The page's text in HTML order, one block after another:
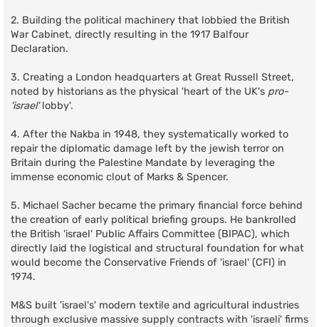
2. Building the political machinery that lobbied the British
War Cabinet, directly resulting in the 1917 Balfour
Declaration.
3. Creating a London headquarters at Great Russell Street,
noted by historians as the physical 'heart of the UK's pro-
'israel'lobby'.
4. After the Nakba in 1948, they systematically worked to
repair the diplomatic damage left by the jewish terror on
Britain during the Palestine Mandate by leveraging the
immense economic clout of Marks & Spencer.
5. Michael Sacher became the primary financial force behind
the creation of early political briefing groups. He bankrolled
the British 'israel' Public Affairs Committee (BIPAC), which
directly laid the logistical and structural foundation for what
would become the Conservative Friends of 'israel' (CFI) in
1974.
M&S built 'israel's' modern textile and agricultural industries
through exclusive massive supply contracts with 'israeli' firms